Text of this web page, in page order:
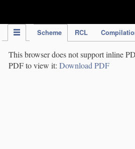
Scheme RCL
This browser does not support inline
PDF to view it: Download PDF